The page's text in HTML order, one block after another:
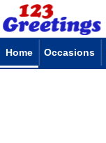
Home Occasions